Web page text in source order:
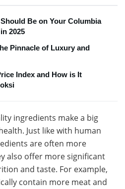
Be on Your Columbia
2025
Pinnacle of Luxury and
Index and How is It
ingredients make a big
Just like with human
are often more
also offer more significant
and taste. For example,
contain more meat and